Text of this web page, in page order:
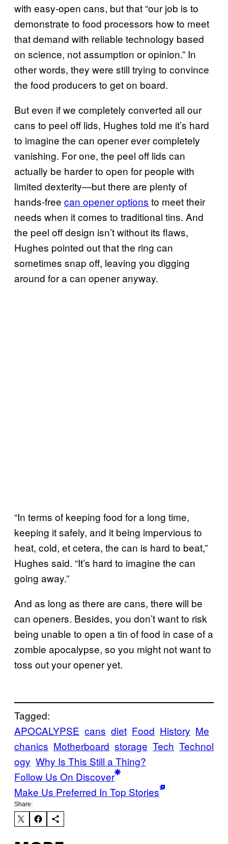
with easy-open cans, but that “our job is to
demonstrate to food processors how to meet
that demand with reliable technology based
on science, not assumption or opinion.” In
other words, they were still trying to convince
the food producers to get on board.
But even if we completely converted all our
cans to peel off lids, Hughes told me it’s hard
to imagine the can opener ever completely
vanishing. For one, the peel off lids can
actually be harder to open for people with
limited dexterity—but there are plenty of
hands-free can opener options to meet their
needs when it comes to traditional tins. And
the peel off design isn’t without its flaws,
Hughes pointed out that the ring can
sometimes snap off, leaving you digging
around for a can opener anyway.
“In terms of keeping food for a long time,
keeping it safely, and it being impervious to
heat, cold, et cetera, the can is hard to beat,”
Hughes said. “It’s hard to imagine the can
going away.”
And as long as there are cans, there will be
can openers. Besides, you don’t want to risk
being unable to open a tin of food in case of a
zombie apocalypse, so you might not want to
toss out your opener yet.
Tagged:
APOCALYPSE cans diet Food History Me
chanics Motherboard storage Tech Technol
ogy Why Is This Still a Thing?
Follow Us On Discover
Make Us Preferred In Top Stories
Share: